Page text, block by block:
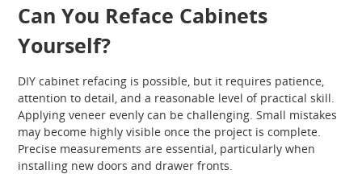
Can You Reface Cabinets
Yourself?
DIY cabinet refacing is possible, but it requires patience,
attention to detail, and a reasonable level of practical skill.
Applying veneer evenly can be challenging. Small mistakes
may become highly visible once the project is complete.
Precise measurements are essential, particularly when
installing new doors and drawer fronts.